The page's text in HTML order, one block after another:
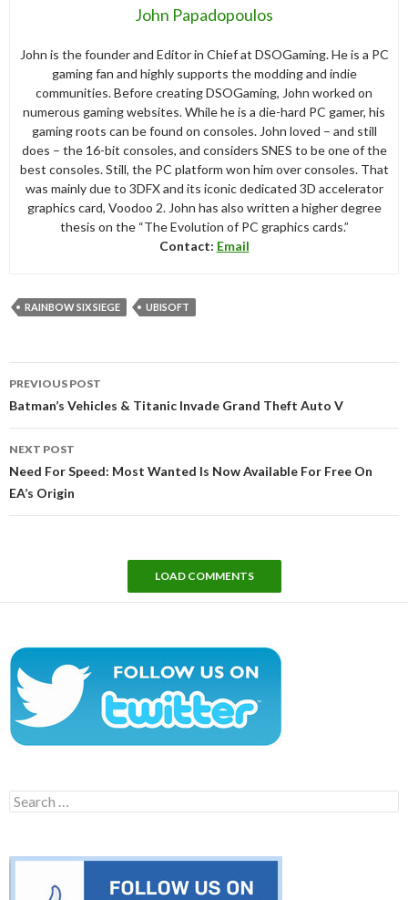
John Papadopoulos
John is the founder and Editor in Chief at DSOGaming. He is a PC
gaming fan and highly supports the modding and indie
communities. Before creating DSOGaming, John worked on
numerous gaming websites. While he is a die-hard PC gamer, his
gaming roots can be found on consoles. John loved – and still
does – the 16-bit consoles, and considers SNES to be one of the
best consoles. Still, the PC platform won him over consoles. That
was mainly due to 3DFX and its iconic dedicated 3D accelerator
graphics card, Voodoo 2. John has also written a higher degree
thesis on the “The Evolution of PC graphics cards.”
Contact: Email
RAINBOW SIX SIEGE UBISOFT
navigation
PREVIOUS POST
Batman’s Vehicles & Titanic Invade Grand Theft Auto V
NEXT POST
Need For Speed: Most Wanted Is Now Available For Free On
EA’s Origin
LOAD COMMENTS
Search
for: